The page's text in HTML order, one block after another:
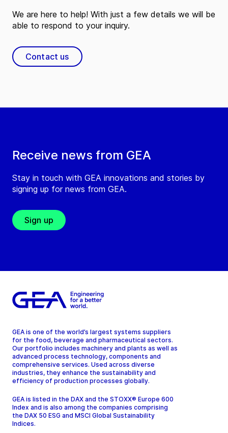
Receive news from GEA
Stay in touch with GEA innovations and stories by
signing up for news from GEA.
Sign up
We are here to help! With just a few details we will be
able to respond to your inquiry.
Contact us
GEA is one of the world’s largest systems suppliers
for the food, beverage and pharmaceutical sectors.
Our portfolio includes machinery and plants as well as
advanced process technology, components and
comprehensive services. Used across diverse
industries, they enhance the sustainability and
efficiency of production processes globally.
GEA is listed in the DAX and the STOXX® Europe 600
Index and is also among the companies comprising
the DAX 50 ESG and MSCI Global Sustainability
Indices.